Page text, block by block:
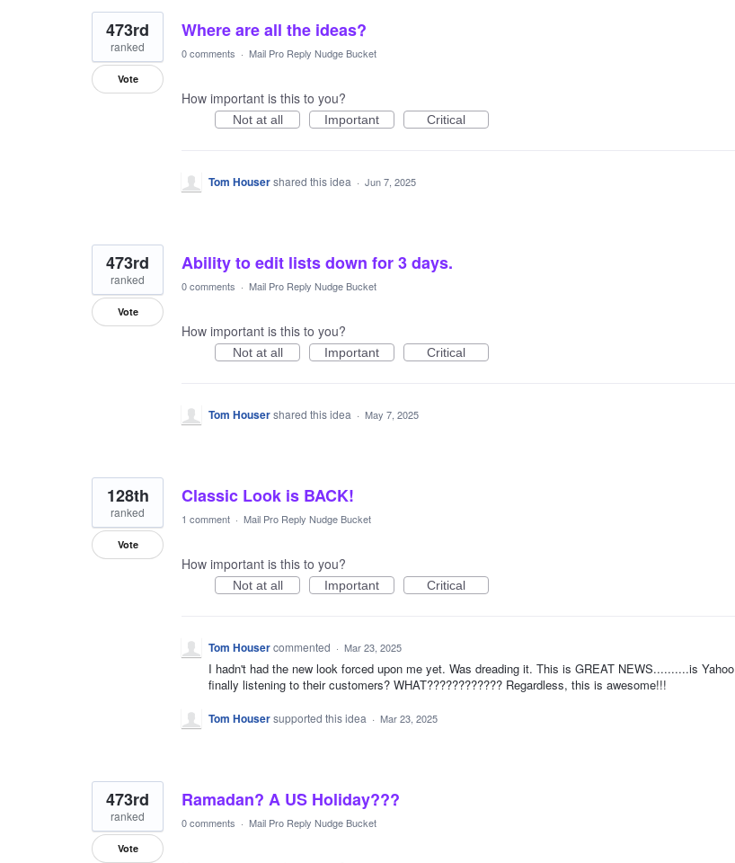
Where are all the ideas?
473rd
ranked
Vote
0 comments · Mail Pro Reply Nudge Bucket
How important is this to you?
Not at all Important Critical
Tom Housershared this idea · Jun 7, 2025
Ability to edit lists down for 3 days.
473rd
ranked
Vote
0 comments · Mail Pro Reply Nudge Bucket
How important is this to you?
Not at all Important Critical
Tom Housershared this idea · May 7, 2025
Classic Look is BACK!
128th
ranked
Vote
1 comment · Mail Pro Reply Nudge Bucket
How important is this to you?
Not at all Important Critical
Tom Housercommented · Mar 23, 2025
I hadn't had the new look forced upon me yet. Was dreading it. This is GREAT NEWS..........is Yahoo
finally listening to their customers? WHAT???????????? Regardless, this is awesome!!!
Tom Housersupported this idea · Mar 23, 2025
Ramadan? A US Holiday???
473rd
ranked
Vote
0 comments · Mail Pro Reply Nudge Bucket